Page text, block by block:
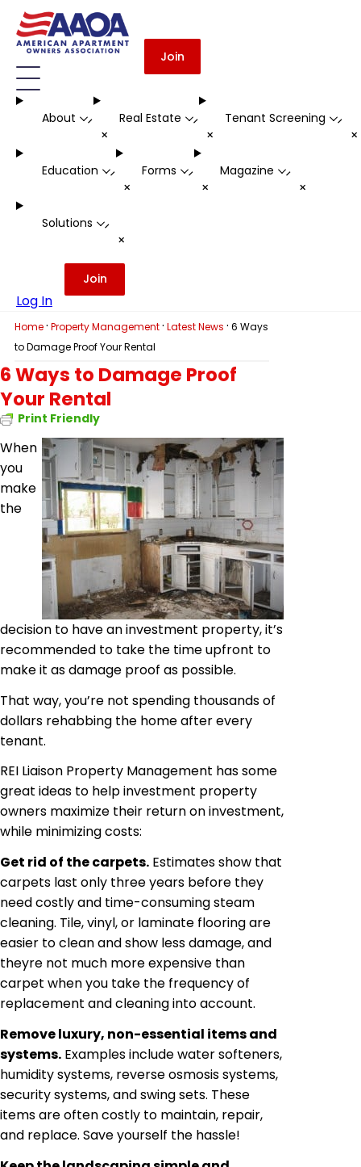
Join
About -
+
Real Estate -
+
Tenant Screening -
Education -
+
Forms -
+
Magazine -
+
Solutions -
+
Log In
Join
Home · Property Management · Latest News · 6 Ways
to Damage Proof Your Rental
6 Ways to Damage Proof
Your Rental
Print Friendly
When
you
make
the
decision to have an investment property, it’s
recommended to take the timeupfront to
make it as damage proof as possible.
That way, you’re not spending thousands of
dollars rehabbing the home after every
tenant.
REI Liaison Property Management has some
great ideas to help investment property
owners maximize their return on investment,
while minimizing costs:
Get rid of the carpets. Estimates show that
carpets last only three years before they
need costly and time-consuming steam
cleaning. Tile, vinyl, or laminate flooringare
easier to clean and show less damage, and
theyre not much more expensive than
carpet when you take the frequency of
replacement and cleaning into account.
Remove luxury, non-essential items and
systems. Examples include water softeners,
humidity systems, reverse osmosis systems,
security systems, and swing sets. These
items are often costly to maintain, repair,
and replace. Save yourself the hassle!